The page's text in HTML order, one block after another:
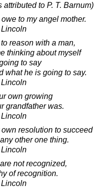
to P. T. Barnum)
to my angel mother.
Lincoln
reason with a man,
thinking about myself
to say
what he is going to say.
Lincoln
own growing
grandfather was.
Lincoln
resolution to succeed
other one thing.
Lincoln
not recognized,
of recognition.
Lincoln